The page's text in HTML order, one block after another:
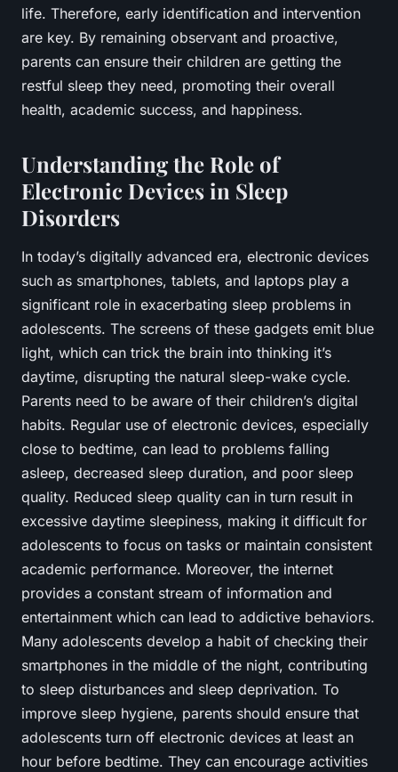
life. Therefore, early identification and intervention
are key. By remaining observant and proactive,
parents can ensure their children are getting the
restful sleep they need, promoting their overall
health, academic success, and happiness.
Understanding the Role of
Electronic Devices in Sleep
Disorders
In today’s digitally advanced era, electronic devices
such as smartphones, tablets, and laptops play a
significant role in exacerbating sleep problems in
adolescents. The screens of these gadgets emit blue
light, which can trick the brain into thinking it’s
daytime, disrupting the natural sleep-wake cycle.
Parents need to be aware of their children’s digital
habits. Regular use of electronic devices, especially
close to bedtime, can lead to problems falling
asleep, decreased sleep duration, and poor sleep
quality. Reduced sleep quality can in turn result in
excessive daytime sleepiness, making it difficult for
adolescents to focus on tasks or maintain consistent
academic performance. Moreover, the internet
provides a constant stream of information and
entertainment which can lead to addictive behaviors.
Many adolescents develop a habit of checking their
smartphones in the middle of the night, contributing
to sleep disturbances and sleep deprivation. To
improve sleep hygiene, parents should ensure that
adolescents turn off electronic devices at least an
hour before bedtime. They can encourage activities